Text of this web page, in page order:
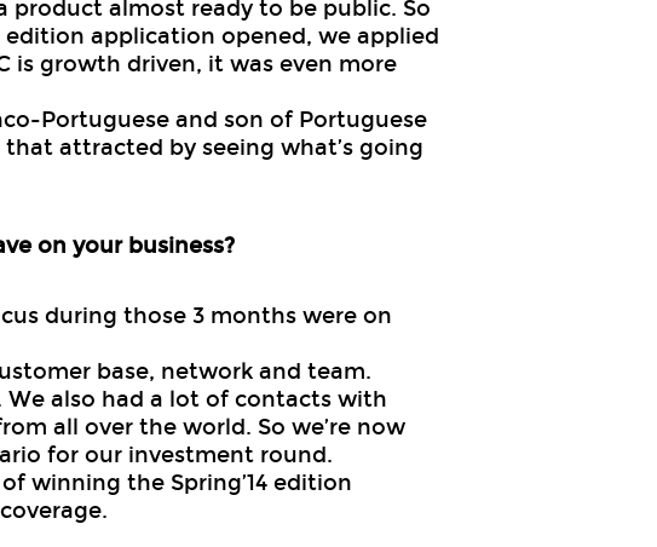
product almost ready to be public. So
edition application opened, we applied
is growth driven, it was even more
Portuguese and son of Portuguese
attracted by seeing what’s going
on your business?
during those 3 months were on
base, network and team.
We also had a lot of contacts with
all over the world. So we’re now
for our investment round.
winning the Spring’14 edition